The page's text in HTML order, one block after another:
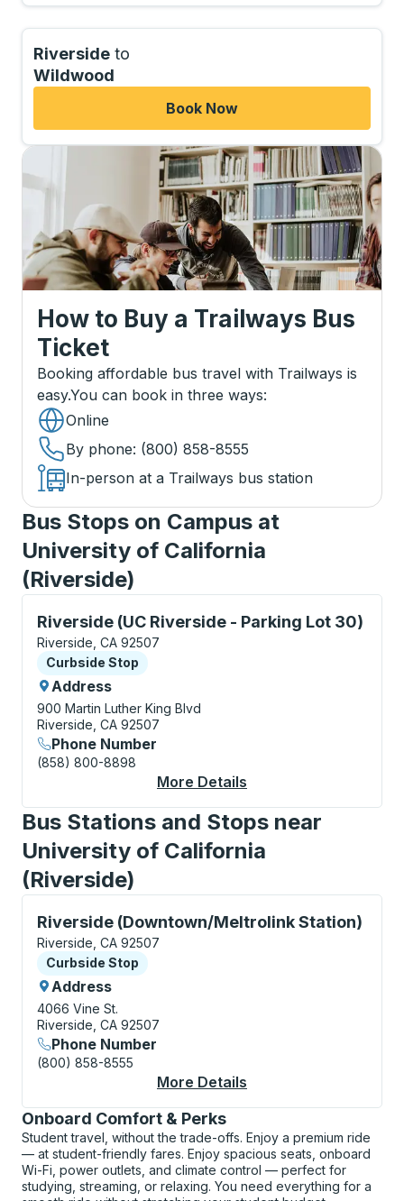
Riverside to
Wildwood
Book Now
How to Buy a Trailways Bus
Ticket
Booking affordable bus travel with Trailways is
easy.You can book in three ways:
Online
By phone: (800) 858-8555
In-person at a Trailways bus station
Bus Stops on Campus at
University of California
(Riverside)
Riverside (UC Riverside - Parking Lot 30)
Curbside Stop, use arrow keys or tab to explore
Riverside, CA 92507
Curbside Stop
Curbside Stop
Address
900 Martin Luther King Blvd
Riverside, CA 92507
Phone Number
(858) 800-8898
More Details
Bus Stations and Stops near
University of California
(Riverside)
Riverside (Downtown/Meltrolink Station)
Curbside Stop, use arrow keys or tab to explore
Riverside, CA 92507
Curbside Stop
Curbside Stop
Address
4066 Vine St.
Riverside, CA 92507
Phone Number
(800) 858-8555
More Details
Onboard Comfort & Perks
Student travel, without the trade-offs. Enjoy a premium ride
— at student-friendly fares. Enjoy spacious seats, onboard
Wi-Fi, power outlets, and climate control — perfect for
studying, streaming, or relaxing. You need everything for a